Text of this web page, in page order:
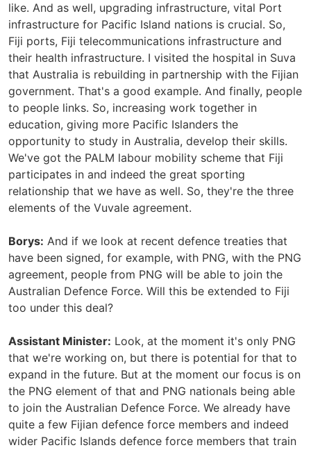
like. And as well, upgrading infrastructure, vital Port
infrastructure for Pacific Island nations is crucial. So,
Fiji ports, Fiji telecommunications infrastructure and
their health infrastructure. I visited the hospital in Suva
that Australia is rebuilding in partnership with the Fijian
government. That's a good example. And finally, people
to people links. So, increasing work together in
education, giving more Pacific Islanders the
opportunity to study in Australia, develop their skills.
We've got the PALM labour mobility scheme that Fiji
participates in and indeed the great sporting
relationship that we have as well. So, they're the three
elements of the Vuvale agreement.
Borys: And if we look at recent defence treaties that
have been signed, for example, with PNG, with the PNG
agreement, people from PNG will be able to join the
Australian Defence Force. Will this be extended to Fiji
too under this deal?
Assistant Minister: Look, at the moment it's only PNG
that we're working on, but there is potential for that to
expand in the future. But at the moment our focus is on
the PNG element of that and PNG nationals being able
to join the Australian Defence Force. We already have
quite a few Fijian defence force members and indeed
wider Pacific Islands defence force members that train